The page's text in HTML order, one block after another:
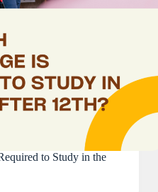
to Study in the